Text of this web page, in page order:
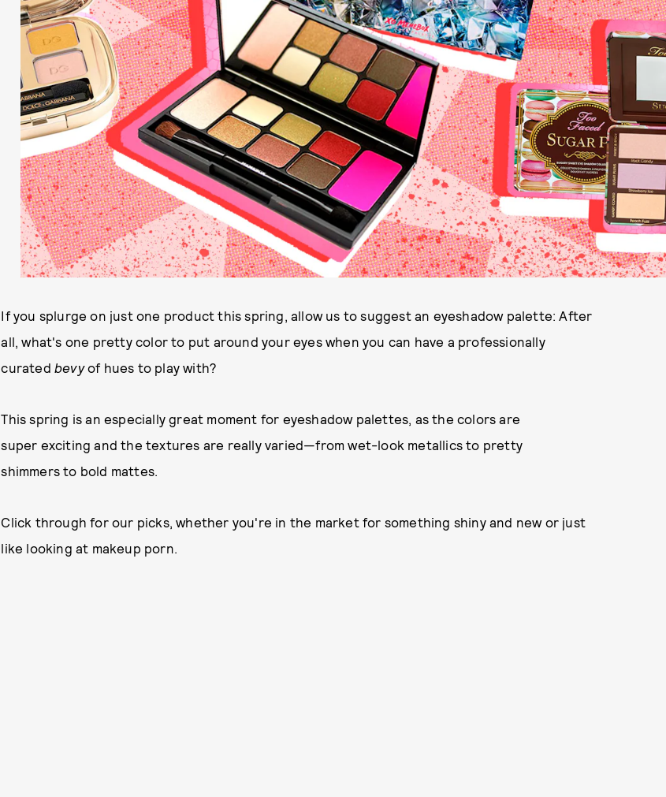
If you splurge on just one product this spring, allow us to suggest an eyeshadow palette: After
all, what's one pretty color to put around your eyes when you can have a professionally
curated bevyof hues to play with?
This spring is an especially great moment for eyeshadow palettes, as the colors are
super exciting and the textures are really varied—from wet-look metallics to pretty
shimmers to bold mattes.
Click through for our picks, whether you're in the market for something shiny and new or just
like looking at makeup porn.